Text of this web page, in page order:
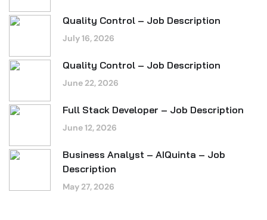
Quality Control – Job Description
July 16, 2026
Quality Control – Job Description
June 22, 2026
Full Stack Developer – Job Description
June 12, 2026
Business Analyst – AIQuinta – Job
Description
May 27, 2026